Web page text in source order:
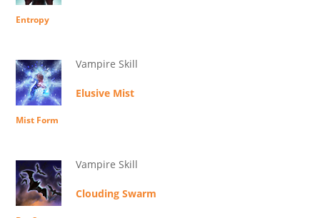
Entropy
Vampire Skill
Elusive Mist
Mist Form
Vampire Skill
Clouding Swarm